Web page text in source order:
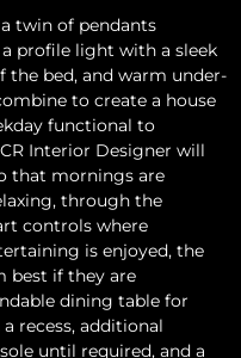
twin of pendants
profile light with a sleek
the bed, and warm under-
to create a house
functional to
Interior Designer will
that mornings are
through the
controls where
is enjoyed, the
best if they are
dining table for
recess, additional
until required, and a